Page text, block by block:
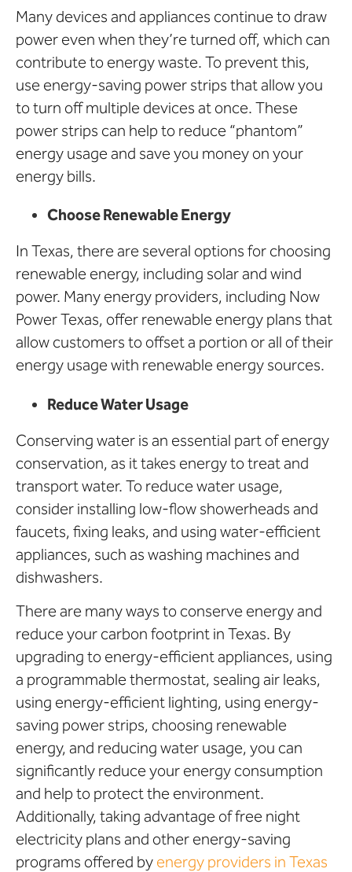
Many devices and appliances continue to draw
power even when they’re turned off, which can
contribute to energy waste. To prevent this,
use energy-saving power strips that allow you
to turn off multiple devices at once. These
power strips can help to reduce “phantom”
energy usage and save you money on your
energy bills.
Choose Renewable Energy
In Texas, there are several options for choosing
renewable energy, including solar and wind
power. Many energy providers, including Now
Power Texas, offer renewable energy plans that
allow customers to offset a portion or all of their
energy usage with renewable energy sources.
Reduce Water Usage
Conserving water is an essential part of energy
conservation, as it takes energy to treat and
transport water. To reduce water usage,
consider installing low-flow showerheads and
faucets, fixing leaks, and using water-efficient
appliances, such as washing machines and
dishwashers.
There are many ways to conserve energy and
reduce your carbon footprint in Texas. By
upgrading to energy-efficient appliances, using
a programmable thermostat, sealing air leaks,
using energy-efficient lighting, using energy-
saving power strips, choosing renewable
energy, and reducing water usage, you can
significantly reduce your energy consumption
and help to protect the environment.
Additionally, taking advantage of free night
electricity plans and other energy-saving
programs offered by energy providers in Texas